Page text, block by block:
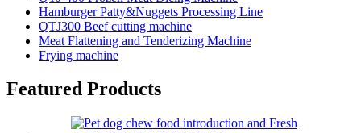
Hamburger Patty&Nuggets Processing Line
QTJ300 Beef cutting machine
Meat Flattening and Tenderizing Machine
Frying machine
Featured Products